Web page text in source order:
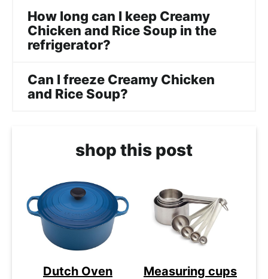
How long can I keep Creamy
Chicken and Rice Soup in the
refrigerator?
Can I freeze Creamy Chicken
and Rice Soup?
shop this post
Dutch Oven
Measuring cups